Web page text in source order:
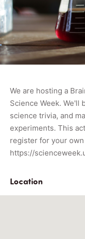
We are hosting a
Science Week. We'll
science trivia, and
experiments. This
register for your
https://
Location